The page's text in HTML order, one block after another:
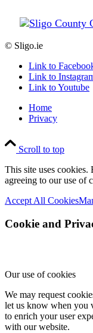
© Sligo.ie
Link to
Link to
Link to Youtube
Home
Privacy
Scroll to top
This site uses
agreeing to our use of
Accept All Cookies
Cookie and
Our use of cookies
We may request
let us know when you
to enrich your user
with our website.